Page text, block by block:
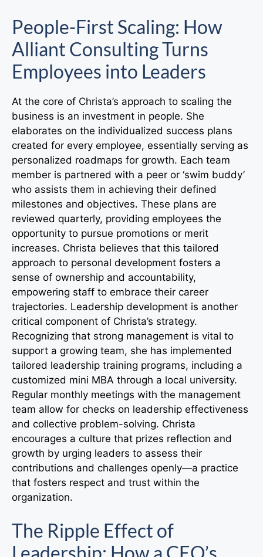
People-First Scaling: How
Alliant Consulting Turns
Employees into Leaders
At the core of Christa’s approach to scaling the
business is an investment in people. She
elaborates on the individualized success plans
created for every employee, essentially serving as
personalized roadmaps for growth. Each team
member is partnered with a peer or ‘swim buddy’
who assists them in achieving their defined
milestones and objectives. These plans are
reviewed quarterly, providing employees the
opportunity to pursue promotions or merit
increases. Christa believes that this tailored
approach to personal development fosters a
sense of ownership and accountability,
empowering staff to embrace their career
trajectories. Leadership development is another
critical component of Christa’s strategy.
Recognizing that strong management is vital to
support a growing team, she has implemented
tailored leadership training programs, including a
customized mini MBA through a local university.
Regular monthly meetings with the management
team allow for checks on leadership effectiveness
and collective problem-solving. Christa
encourages a culture that prizes reflection and
growth by urging leaders to assess their
contributions and challenges openly—a practice
that fosters respect and trust within the
organization.
The Ripple Effect of